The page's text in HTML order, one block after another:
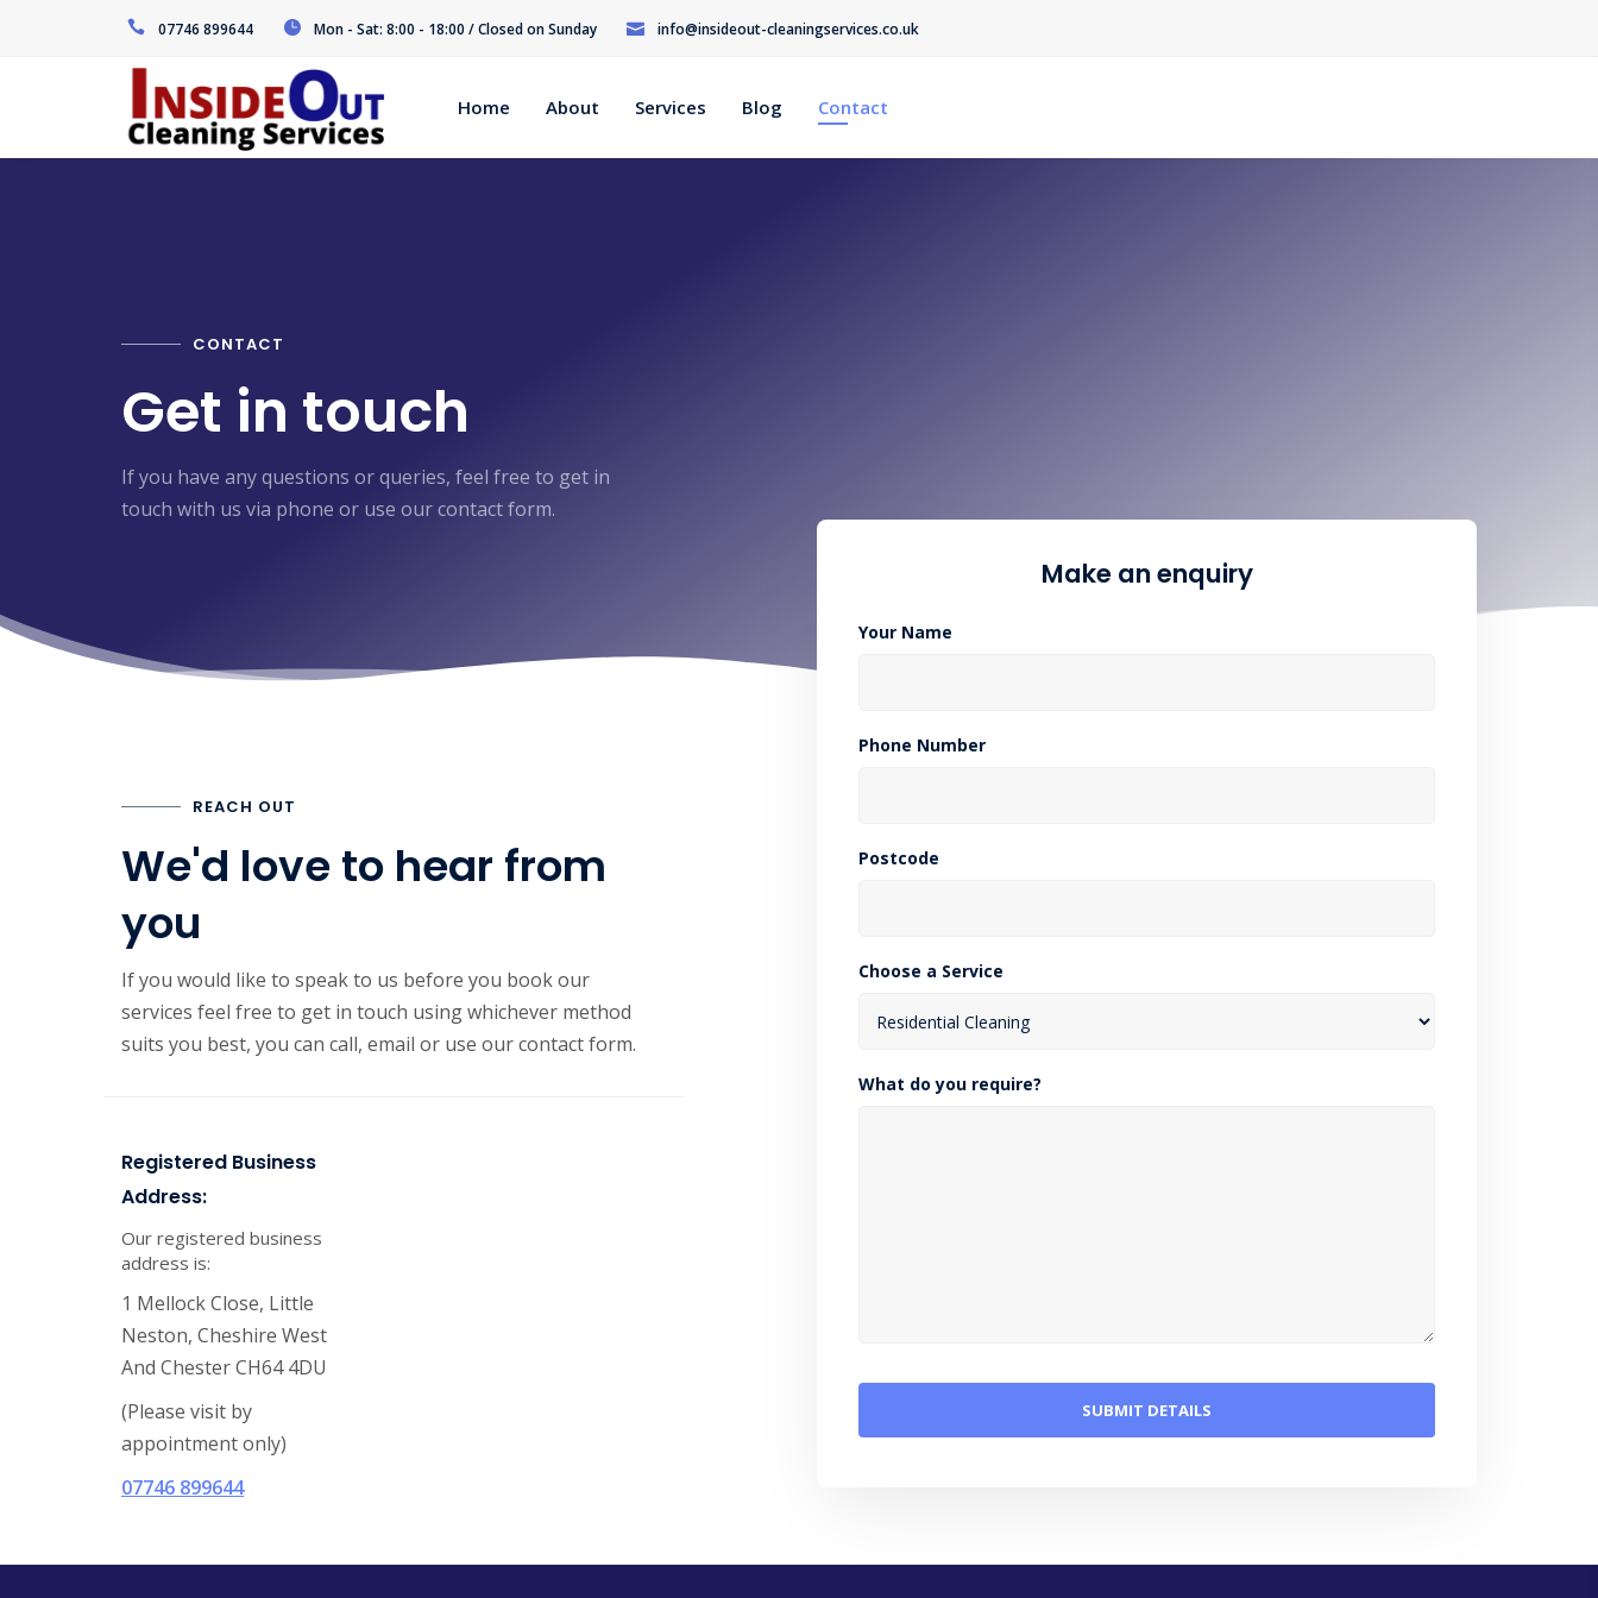
07746 899644 Mon - Sat: 8:00 - 18:00 / Closed on Sunday info@insideout-cleaningservices.co.uk
Home About Services Blog Contact
CONTACT
Get in touch
If you have any questions or queries, feel free to get in
touch with us via phone or use our contact form.
REACH OUT
We'd love to hear from
you
If you would like to speak to us before you book our
services feel free to get in touch using whichever method
suits you best, you can call, email or use our contact form.
Registered Business
Address:
Our registered business
address is:
1 Mellock Close, Little
Neston, Cheshire West
And Chester CH64 4DU
(Please visit by
appointment only)
07746 899644
Make an enquiry
Your Name
Phone Number
Postcode
Choose a Service
What do you require?